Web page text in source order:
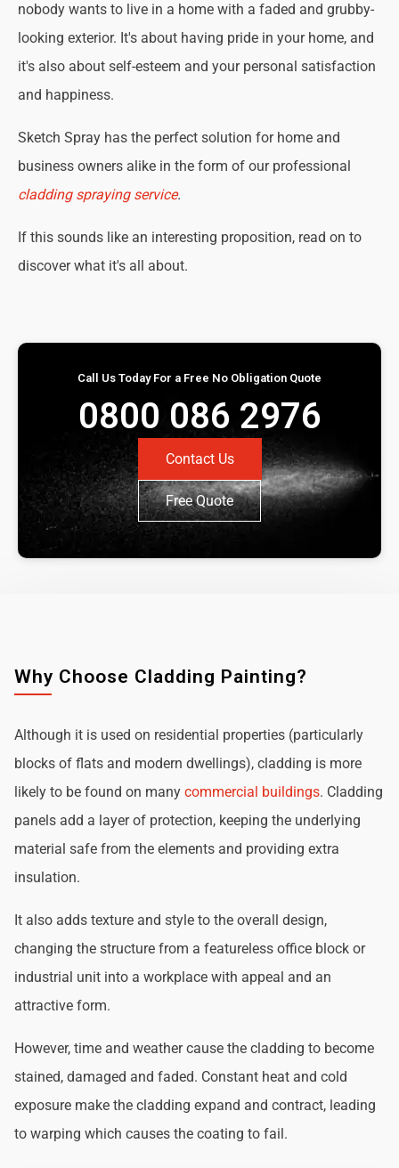
nobody wants to live in a home with a faded and grubby-
looking exterior. It's about having pride in your home, and
it's also about self-esteem and your personal satisfaction
and happiness.
Sketch Spray has the perfect solution for home and
business owners alike in the form of our professional
cladding spraying service.
If this sounds like an interesting proposition, read on to
discover what it's all about.
Call Us Today For a Free No Obligation Quote
0800 086 2976
Contact Us
Free Quote
Why Choose Cladding Painting?
Although it is used on residential properties (particularly
blocks of flats and modern dwellings), cladding is more
likely to be found on many commercial buildings. Cladding
panels add a layer of protection, keeping the underlying
material safe from the elements and providing extra
insulation.
It also adds texture and style to the overall design,
changing the structure from a featureless office block or
industrial unit into a workplace with appeal and an
attractive form.
However, time and weather cause the cladding to become
stained, damaged and faded. Constant heat and cold
exposure make the cladding expand and contract, leading
to warping which causes the coating to fail.